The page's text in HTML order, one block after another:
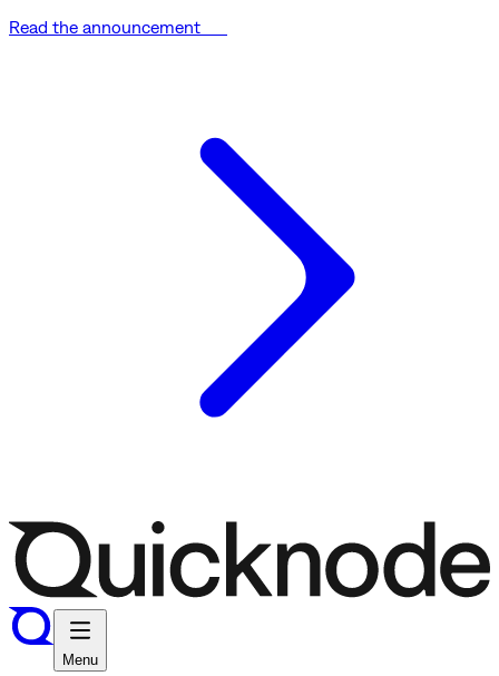
Read the announcement
Menu